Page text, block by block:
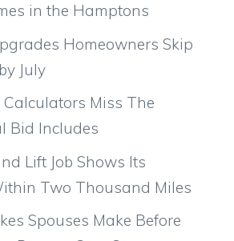
in the Hamptons
Homeowners Skip
July
Calculators Miss The
Bid Includes
Lift Job Shows Its
Two Thousand Miles
Spouses Make Before